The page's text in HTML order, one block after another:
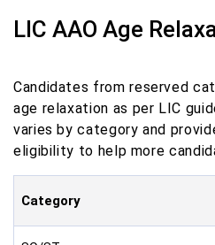
LIC AAO Age
Candidates from reserved
age relaxation as per LIC
varies by category and
eligibility to help more
Category